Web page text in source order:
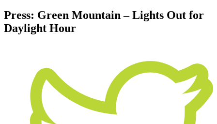
Press: Green Mountain – Lights Out for
Daylight Hour